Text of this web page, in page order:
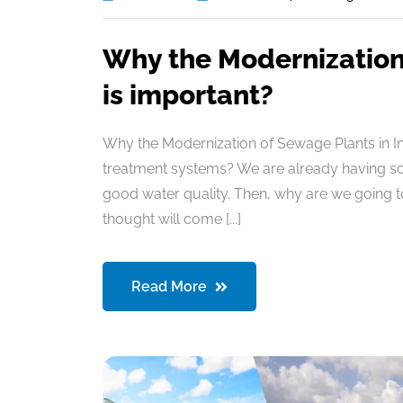
Why the
is important?
Why the Modernization of Sewage Plants in
treatment systems? We are already having
good water quality. Then, why are we going
thought will come [...]
Read More